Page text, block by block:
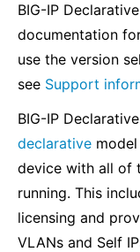
BIG-IP
documentation
use the version
see Support
BIG-IP
declarative
device with all of
running. This
licensing and
VLANs and Self